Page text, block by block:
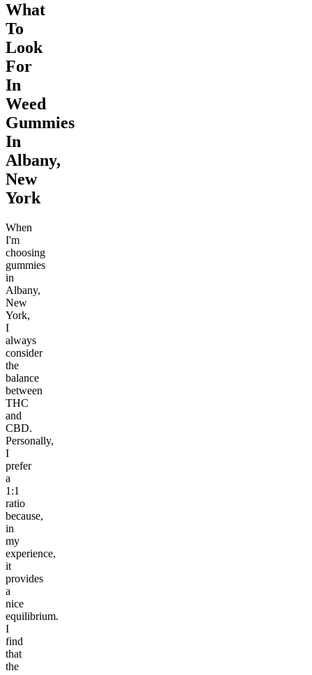
What
To
Look
For
In
Weed
Gummies
In
Albany,
New
York
When
I'm
choosing
gummies
in
Albany,
New
York,
I
always
consider
the
balance
between
THC
and
CBD.
Personally,
I
prefer
a
1:1
ratio
because,
in
my
experience,
it
provides
a
nice
equilibrium.
I
find
that
the